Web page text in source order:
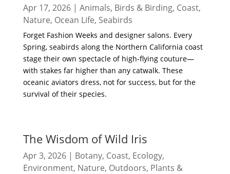
Apr 17, 2026| Animals, Birds & Birding, Coast,
Nature, Ocean Life, Seabirds
Forget Fashion Weeks and designer salons. Every
Spring, seabirds along the Northern California coast
stage their own spectacle of high-flying couture—
with stakes far higher than any catwalk. These
oceanic aviators dress, not for success, but for the
survival of their species.
The Wisdom of Wild Iris
Apr 3, 2026| Botany, Coast, Ecology,
Environment, Nature, Outdoors, Plants &